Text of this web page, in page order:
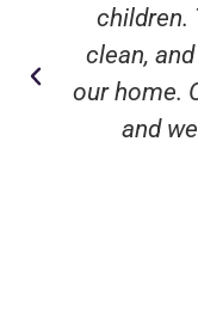
children.
clean,
our home.
and